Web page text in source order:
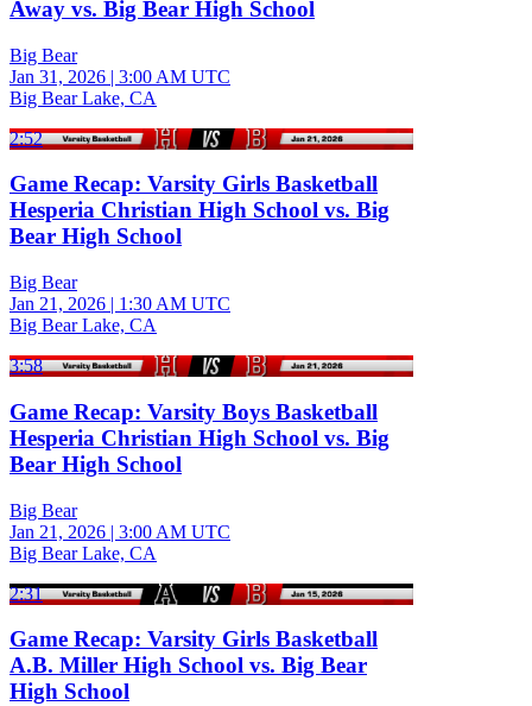
Away vs. Big Bear High School
Big Bear
Jan 31, 2026 | 3:00 AM UTC
Big Bear Lake, CA
2:52
Game Recap: Varsity Girls Basketball
Hesperia Christian High School vs. Big
Bear High School
Big Bear
Jan 21, 2026 | 1:30 AM UTC
Big Bear Lake, CA
3:58
Game Recap: Varsity Boys Basketball
Hesperia Christian High School vs. Big
Bear High School
Big Bear
Jan 21, 2026 | 3:00 AM UTC
Big Bear Lake, CA
2:31
Game Recap: Varsity Girls Basketball
A.B. Miller High School vs. Big Bear
High School